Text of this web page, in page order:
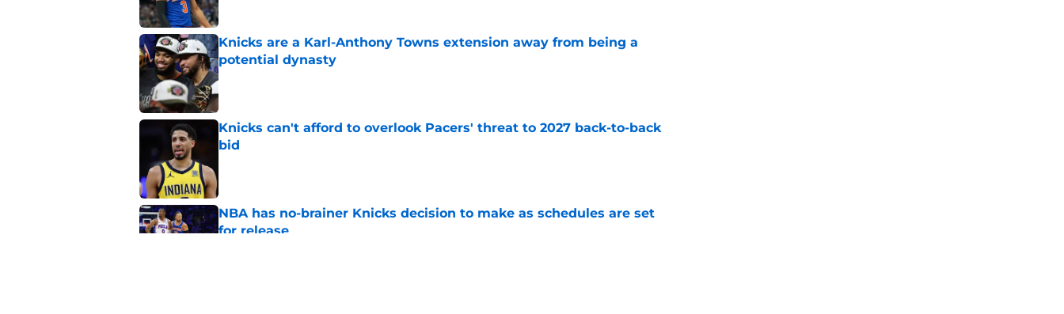
Knicks are a Karl-Anthony Towns extension away from being a
potential dynasty
Published by on Invalid Date
Knicks can't afford to overlook Pacers' threat to 2027 back-to-back
bid
NBA has no-brainer Knicks decision to make as schedules are set
for release